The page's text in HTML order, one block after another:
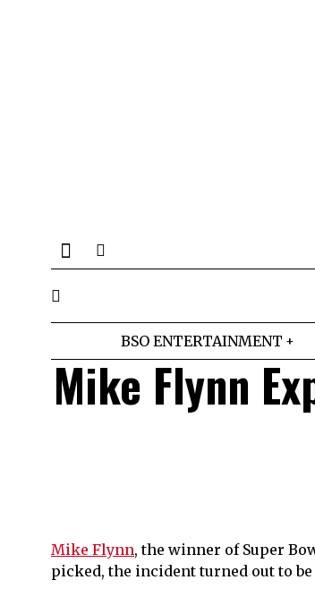
BSO ENTERTAINMENT
Mike Flynn
Mike Flynn, the winner of Super
picked, the incident turned out to